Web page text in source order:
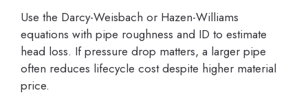
Use the Darcy-Weisbach or Hazen-Williams
equations with pipe roughness and ID to estimate
head loss. If pressure drop matters, a larger pipe
often reduces lifecycle cost despite higher material
price.